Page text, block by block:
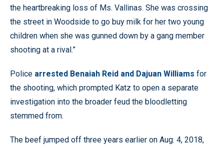
the heartbreaking loss of Ms. Vallinas. She was crossing
the street in Woodside to go buy milk for her two young
children when she was gunned down by a gang member
shooting at a rival.”
Police arrested Benaiah Reid and Dajuan Williams for
the shooting, which prompted Katz to open a separate
investigation into the broader feud the bloodletting
stemmed from.
The beef jumped off three years earlier on Aug. 4, 2018,